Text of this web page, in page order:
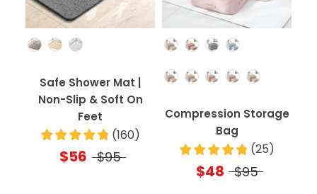
Safe Shower Mat |
Non-Slip & Soft On
Feet
(160)
$56 $95
Color
Quantity
Compression Storage
Bag
(25)
$48 $95